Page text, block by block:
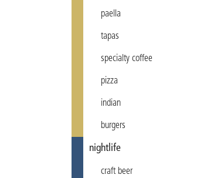
paella
tapas
specialty coffee
pizza
indian
burgers
nightlife
craft beer